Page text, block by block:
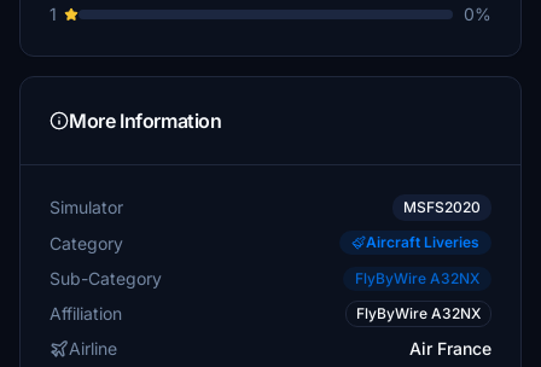
1
0%
More Information
Simulator MSFS2020
Category Aircraft Liveries
Sub-Category FlyByWire A32NX
Affiliation FlyByWire A32NX
Airline Air France